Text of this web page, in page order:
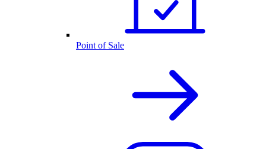
Point of Sale